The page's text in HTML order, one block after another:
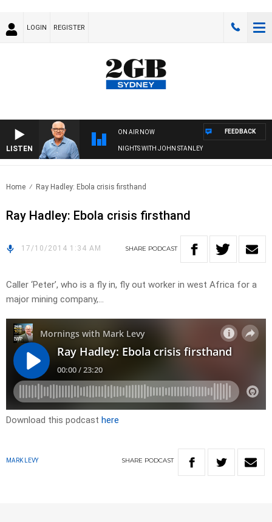
LOGIN REGISTER
LISTEN
ON AIR NOW
NIGHTS WITH JOHN STANLEY
FEEDBACK
Home Ray Hadley: Ebola crisis firsthand
Ray Hadley: Ebola crisis firsthand
17/10/2014 1:34 AM SHARE PODCAST
Caller ‘Peter’, who is a fly in, fly out worker in west Africa for a
major mining company,…
Download this podcast here
MARK LEVY SHARE PODCAST